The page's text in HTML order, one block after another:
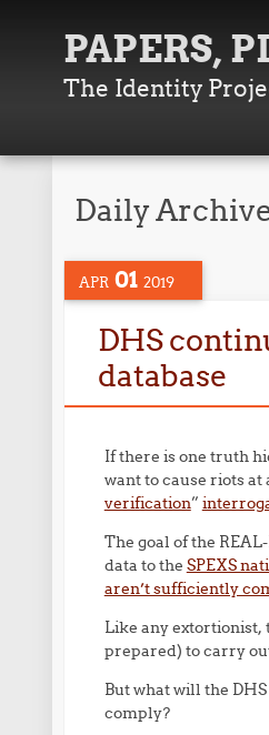
PAPERS,
The Identity
Daily
APR 01 2019
DHS
database
If there is one truth
want to cause riots
verification”
The goal of the
data to the SPEXS
aren’t sufficiently
Like any extortionist,
prepared) to carry
But what will the
comply?